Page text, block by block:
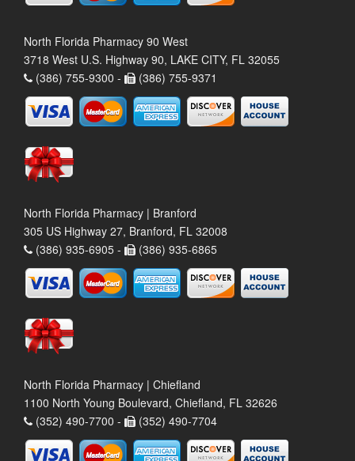
North Florida Pharmacy 90 West
3718 West U.S. Highway 90, LAKE CITY, FL 32055
(386) 755-9300 -
(386) 755-9371
North Florida Pharmacy | Branford
305 US Highway 27, Branford, FL 32008
(386) 935-6905 -
(386) 935-6865
North Florida Pharmacy | Chiefland
1100 North Young Boulevard, Chiefland, FL 32626
(352) 490-7700 -
(352) 490-7704